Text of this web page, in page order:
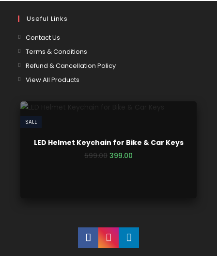
Useful Links
Contact Us
Terms & Conditions
Refund & Cancellation Policy
View All Products
SALE
LED Helmet Keychain for Bike & Car Keys
599.00 399.00